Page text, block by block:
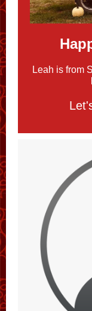
Leah is from